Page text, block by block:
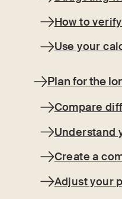
How to
Use your
Plan for the
Compare
Understand
Create a
Adjust your